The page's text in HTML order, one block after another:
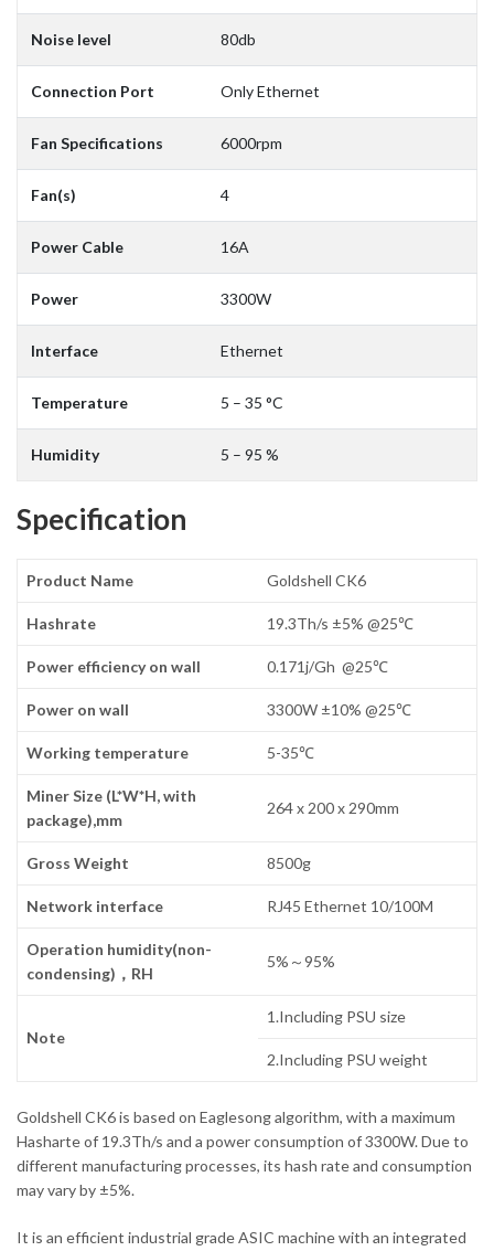
Noise level 80db
Connection Port Only Ethernet
Fan Specifications 6000rpm
Fan(s) 4
Power Cable 16A
Power 3300W
Interface Ethernet
Temperature 5 – 35 °C
Humidity 5 – 95 %
Specification
Product Name Goldshell CK6
Hashrate 19.3Th/s ±5% @25℃
Power efficiency on wall 0.171j/Gh @25℃
Power on wall 3300W ±10% @25℃
Working temperature 5-35℃
Miner Size (L*W*H, with
package),mm
264 x 200 x 290mm
Gross Weight 8500g
Network interface RJ45 Ethernet 10/100M
Operation humidity(non-
condensing)，RH
5%～95%
Note
1.Including PSU size
2.Including PSU weight
Goldshell CK6 is based on Eaglesong algorithm, with a maximum
Hasharte of 19.3Th/s and a power consumption of 3300W. Due to
different manufacturing processes, its hash rate and consumption
may vary by ±5%.
It is an efficient industrial grade ASIC machine with an integrated